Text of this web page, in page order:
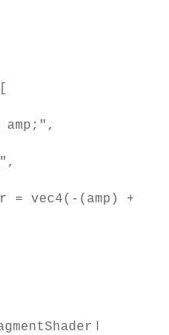
amp;",
= vec4(-(amp) +
I